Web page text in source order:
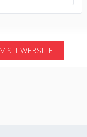
VISIT WEBSITE